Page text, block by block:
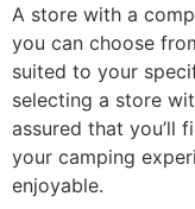
A store with a
you can choose
suited to your
selecting a store
assured that you’ll
your camping
enjoyable.